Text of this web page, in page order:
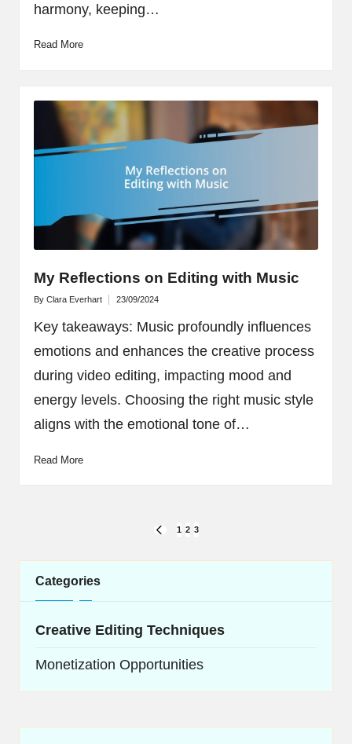
harmony, keeping…
Read More
My Reflections on Editing with Music
Posted
By Clara Everhart 23/09/2024
Key takeaways: Music profoundly influences
emotions and enhances the creative process
during video editing, impacting mood and
energy levels. Choosing the right music style
aligns with the emotional tone of…
Read More
navigation
PREVIOUS
1 2 3
Categories
Creative Editing Techniques
Monetization Opportunities